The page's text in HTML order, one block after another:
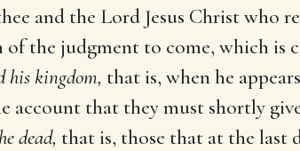
and the Lord Jesus Christ who
the judgment to come, which is
his kingdom, that is, when he
account that they must shortly
dead, that is, those that at the last